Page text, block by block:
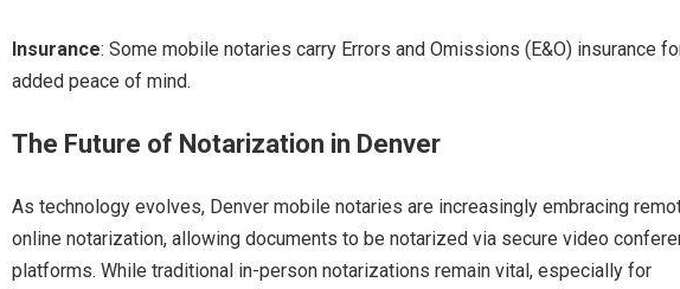
Insurance: Some mobile notaries carry Errors and Omissions (E&O) insurance
added peace of mind.
The Future of Notarization in Denver
As technology evolves, Denver mobile notaries are increasingly embracing
online notarization, allowing documents to be notarized via secure video
platforms. While traditional in-person notarizations remain vital, especially for